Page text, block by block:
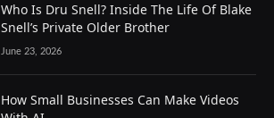
Who Is Dru Snell? Inside The Life Of Blake
Snell’s Private Older Brother
June 23, 2026
How Small Businesses Can Make Videos